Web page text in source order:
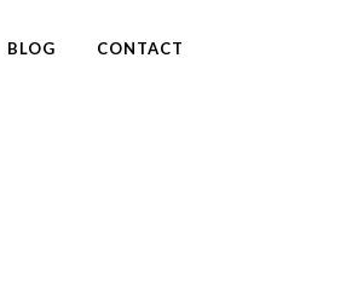
BLOG CONTACT